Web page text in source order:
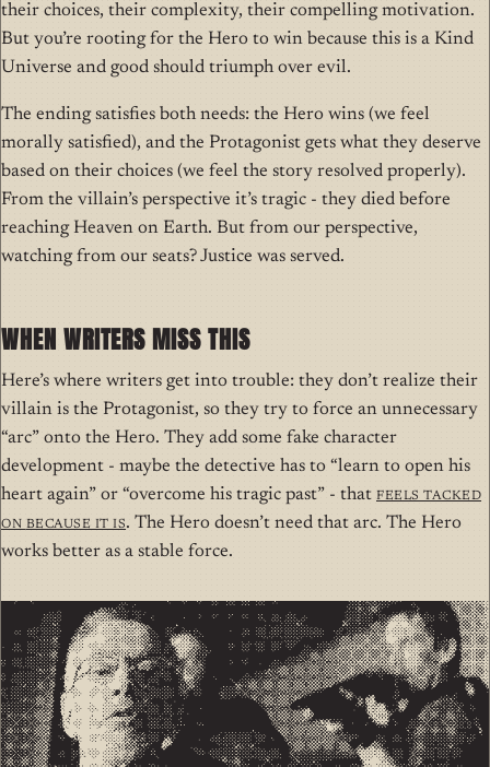
their choices, their complexity, their compelling motivation.
But you’re rooting for the Hero to win because this is a Kind
Universe and good should triumph over evil.
The ending satisfies both needs: the Hero wins (we feel
morally satisfied), and the Protagonist gets what they deserve
based on their choices (we feel the story resolved properly).
From the villain’s perspective it’s tragic - they died before
reaching Heaven on Earth. But from our perspective,
watching from our seats? Justice was served.
WHEN WRITERS MISS THIS
Here’s where writers get into trouble: they don’t realize their
villain is the Protagonist, so they try to force an unnecessary
“arc” onto the Hero. They add some fake character
development - maybe the detective has to “learn to open his
heart again” or “overcome his tragic past” - that feels tacked
on because it is. The Hero doesn’t need that arc. The Hero
works better as a stable force.